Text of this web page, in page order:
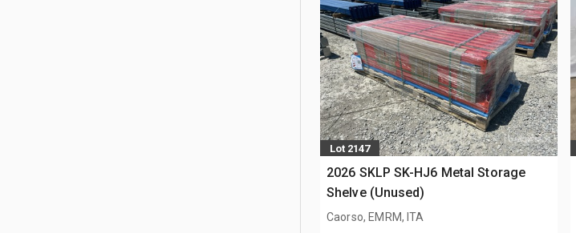
Lot 2147
2026 SKLP SK-HJ6 Metal Storage
Shelve (Unused)
Caorso, EMRM, ITA